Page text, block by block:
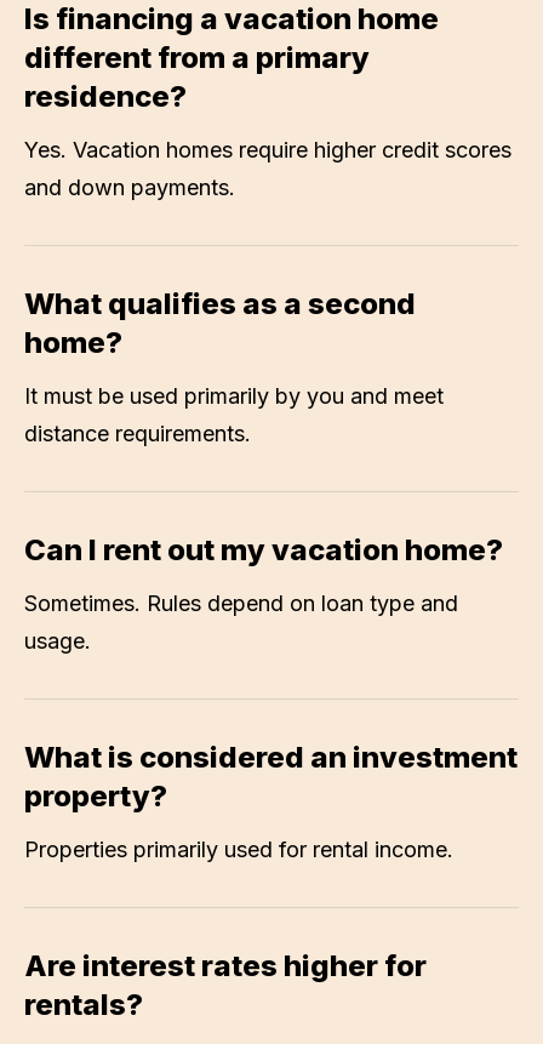
Is financing a vacation home
different from a primary
residence?
Yes. Vacation homes require higher credit scores
and down payments.
What qualifies as a second
home?
It must be used primarily by you and meet
distance requirements.
Can I rent out my vacation home?
Sometimes. Rules depend on loan type and
usage.
What is considered an investment
property?
Properties primarily used for rental income.
Are interest rates higher for
rentals?